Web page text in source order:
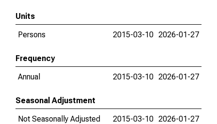
Units
Persons
2015-03-10 2026-01-27
Frequency
Annual
2015-03-10 2026-01-27
Seasonal Adjustment
Not Seasonally Adjusted
2015-03-10 2026-01-27